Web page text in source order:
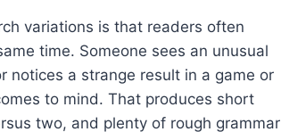
variations is that readers often
time. Someone sees an unusual
notices a strange result in a game or
to mind. That produces short
two, and plenty of rough grammar